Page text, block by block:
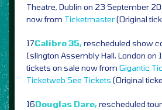
Theatre, Dublin on 23 September
now from Ticketmaster(Original
17Calibro 35,rescheduled show
Islington Assembly Hall, London on
tickets on sale now from Gigantic
Ticketweb See Tickets (Original
16Douglas Dare,rescheduled